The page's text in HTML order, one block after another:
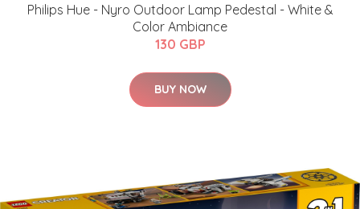
Philips Hue - ​Nyro Outdoor Lamp Pedestal - White &
Color Ambiance
130 GBP
BUY NOW